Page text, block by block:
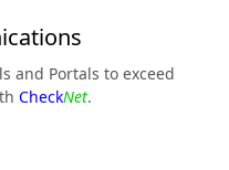
and Portals to exceed
CheckNet.